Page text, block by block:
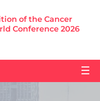
of the Cancer
Conference 2026
☰